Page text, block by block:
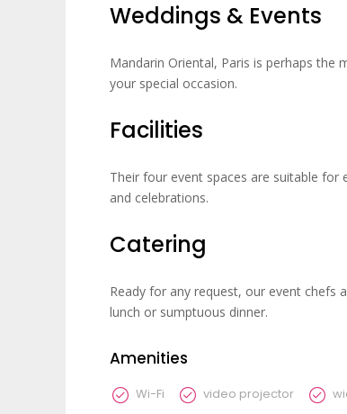
Weddings & Events
Mandarin Oriental, Paris is perhaps the
your special occasion.
Facilities
Their four event spaces are suitable for
and celebrations.
Catering
Ready for any request, our event chefs
lunch or sumptuous dinner.
Amenities
Wi-Fi video projector